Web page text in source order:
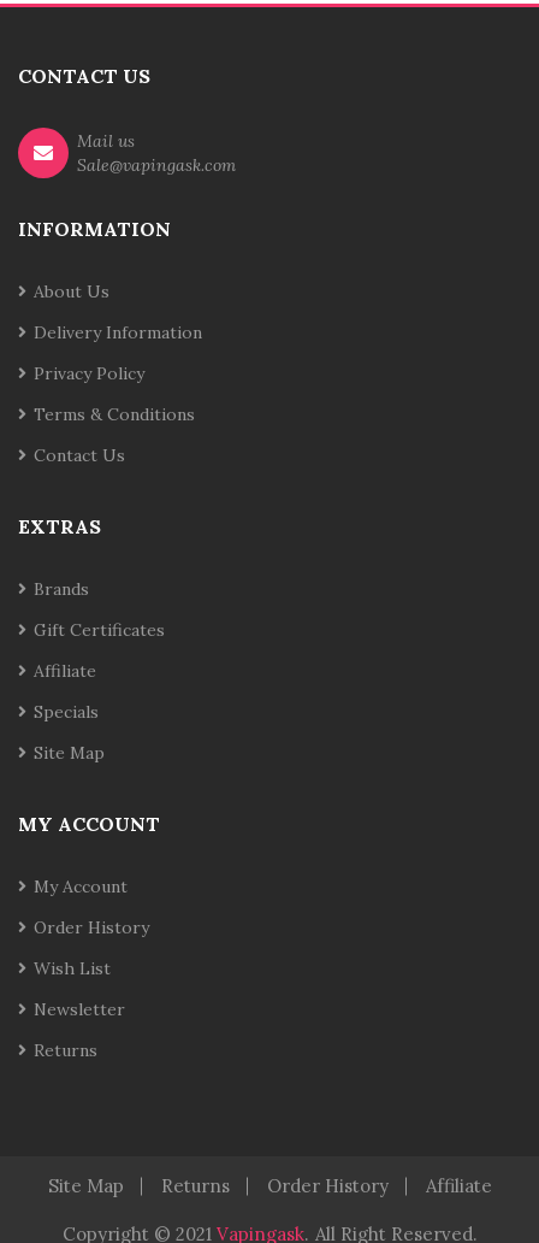
CONTACT US
Mail us
Sale@vapingask.com
INFORMATION
About Us
Delivery Information
Privacy Policy
Terms & Conditions
Contact Us
EXTRAS
Brands
Gift Certificates
Affiliate
Specials
Site Map
MY ACCOUNT
My Account
Order History
Wish List
Newsletter
Returns
Site Map Returns Order History Affiliate
Copyright © 2021 Vapingask. All Right Reserved.